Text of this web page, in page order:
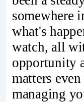
somewhere
what's
watch, all
opportunity
matters
managing